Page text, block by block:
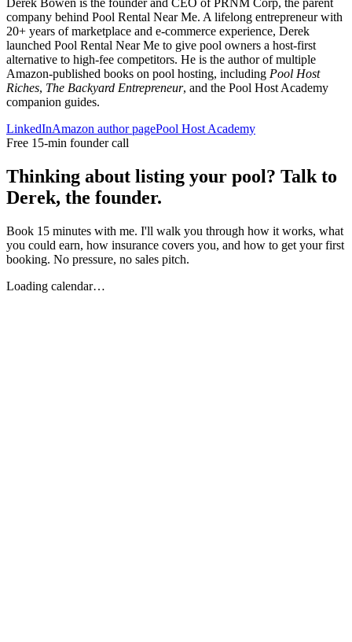
Derek Bowen is the founder and CEO of PRNM Corp, the parent
company behind Pool Rental Near Me. A lifelong entrepreneur with
20+ years of marketplace and e-commerce experience, Derek
launched Pool Rental Near Me to give pool owners a host-first
alternative to high-fee competitors. He is the author of multiple
Amazon-published books on pool hosting, including Pool Host
Riches, The Backyard Entrepreneur, and the Pool Host Academy
companion guides.
LinkedInAmazon author pagePool Host Academy
Free 15-min founder call
Thinking about listing your pool? Talk to
Derek, the founder.
Book 15 minutes with me. I'll walk you through how it works, what
you could earn, how insurance covers you, and how to get your first
booking. No pressure, no sales pitch.
Loading calendar…